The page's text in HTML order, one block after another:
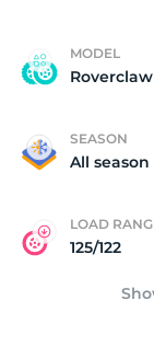
MODEL
SEASON
All season
LOAD
125/122